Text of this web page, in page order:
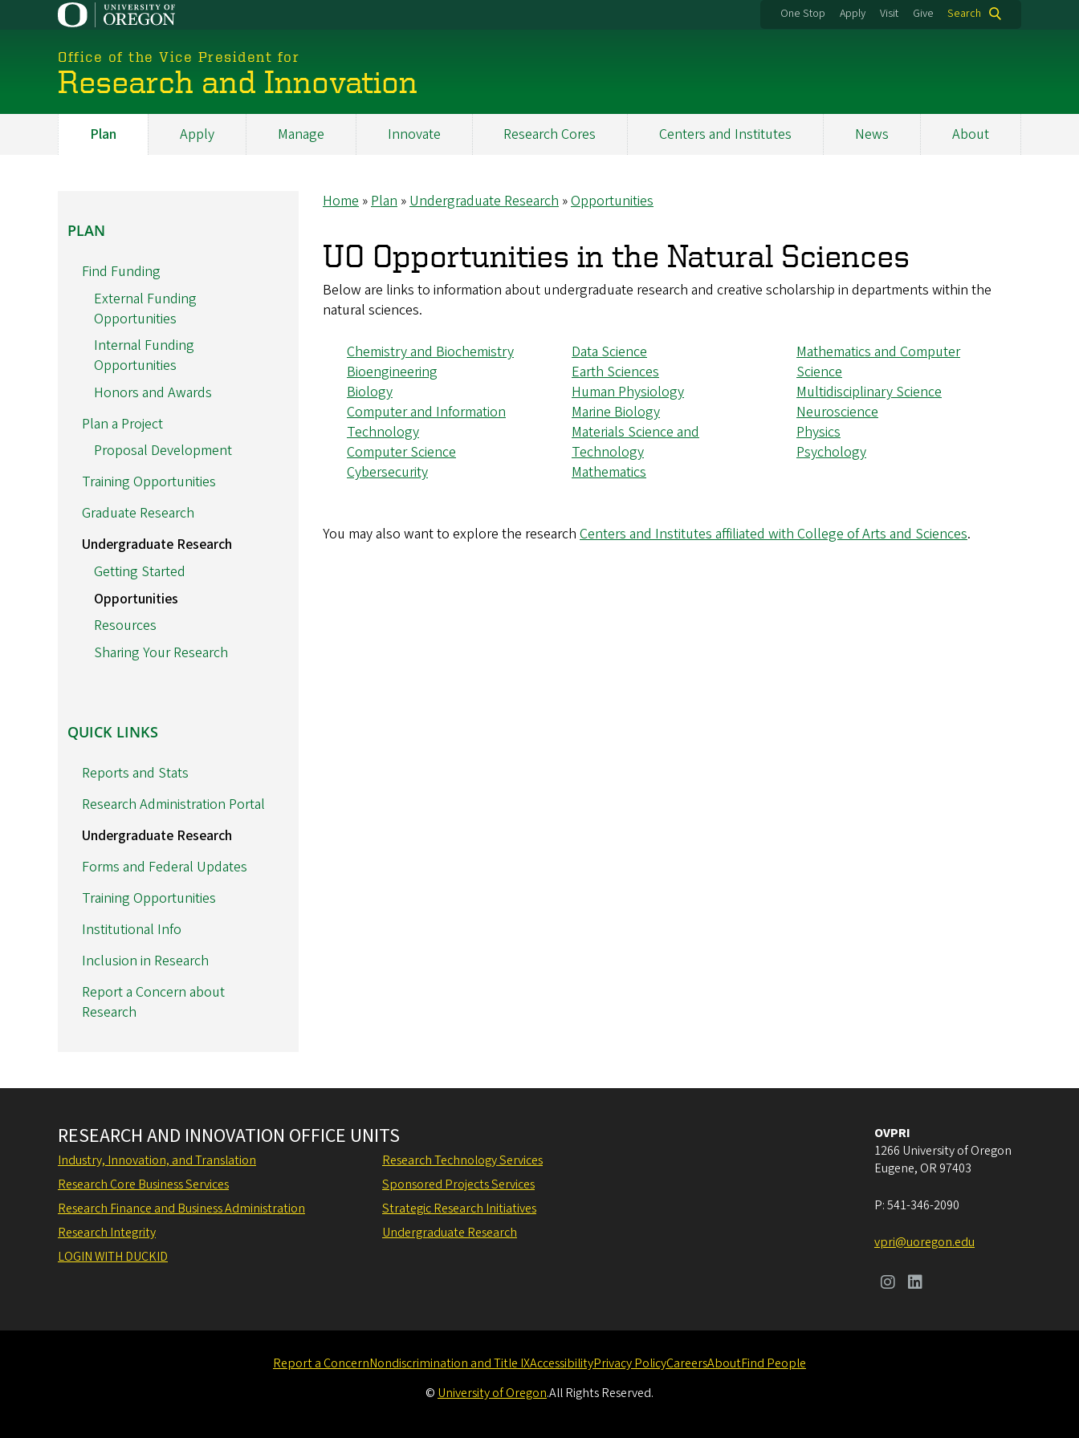
One Stop Apply Visit Give Search
Office of the Vice President for
Research and Innovation
Plan Apply Manage Innovate Research Cores Centers and Institutes News About
Home Plan Undergraduate Research Opportunities
UO Opportunities in the Natural Sciences
Below are links to information about undergraduate research and creative scholarship in departments within the
natural sciences.
Chemistry and Biochemistry
Bioengineering
Biology
Computer and Information
Technology
Computer Science
Cybersecurity
Data Science
Earth Sciences
Human Physiology
Marine Biology
Materials Science and
Technology
Mathematics
Mathematics and Computer
Science
Multidisciplinary Science
Neuroscience
Physics
Psychology
You may also want to explore the research Centers and Institutes affiliated with College of Arts and Sciences.
PLAN
PLAN
Find Funding
External Funding
Opportunities
Internal Funding
Opportunities
Honors and Awards
Plan a Project
Proposal Development
Training Opportunities
Graduate Research
Undergraduate Research
Getting Started
Opportunities
Resources
Sharing Your Research
QUICK
LINKS
QUICK LINKS
Reports and Stats
Research Administration Portal
Undergraduate Research
Forms and Federal Updates
Training Opportunities
Institutional Info
Inclusion in Research
Report a Concern about
Research
RESEARCH AND INNOVATION OFFICE UNITS
Industry, Innovation, and Translation
Research Core Business Services
Research Finance and Business Administration
Research Integrity
Research Technology Services
Sponsored Projects Services
Strategic Research Initiatives
Undergraduate Research
LOGIN WITH DUCKID
OVPRI
1266 University of Oregon
Eugene, OR 97403
P:541-346-2090
vpri@uoregon.edu
Report a ConcernNondiscrimination and Title IXAccessibilityPrivacy PolicyCareersAboutFind People
© University of Oregon.All Rights Reserved.